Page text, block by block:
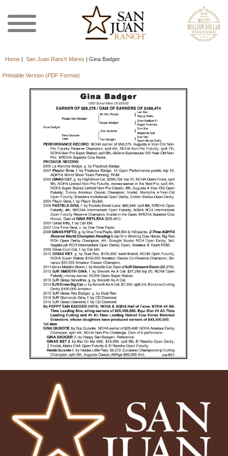
Home | San Juan Ranch Mares | Gina Badger
Printable Version (PDF Format)